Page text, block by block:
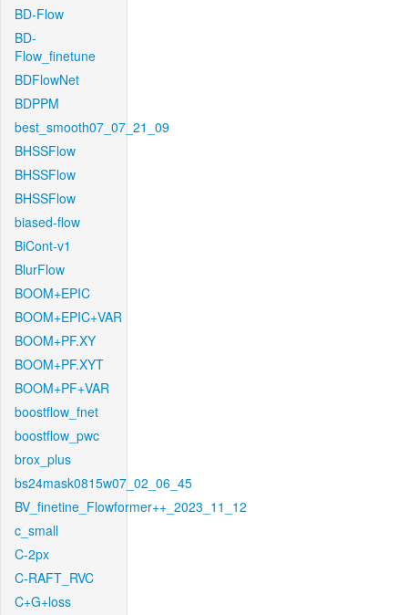
BD-Flow
BD-
Flow_finetune
BDFlowNet
BDPPM
best_smooth07_07_21_09
BHSSFlow
BHSSFlow
BHSSFlow
biased-flow
BiCont-v1
BlurFlow
BOOM+EPIC
BOOM+EPIC+VAR
BOOM+PF.XY
BOOM+PF.XYT
BOOM+PF+VAR
boostflow_fnet
boostflow_pwc
brox_plus
bs24mask0815w07_02_06_45
BV_finetine_Flowformer++_2023_11_12
c_small
C-2px
C-RAFT_RVC
C+G+loss